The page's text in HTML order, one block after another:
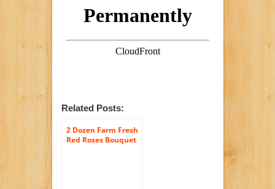
Related Posts:
2 Dozen Farm Fresh
Red Roses Bouquet